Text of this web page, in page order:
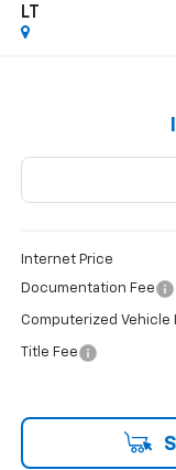
LT
Internet Price
Documentation Fee
Computerized Vehicle
Title Fee